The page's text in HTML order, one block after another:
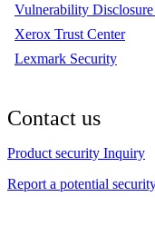
Vulnerability
Xerox Trust Center
Lexmark Security
Contact us
Product security Inquiry
Report a potential